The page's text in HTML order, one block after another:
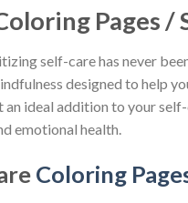
Pages /
self-care has never
designed to help
ideal addition to your
emotional health.
Coloring